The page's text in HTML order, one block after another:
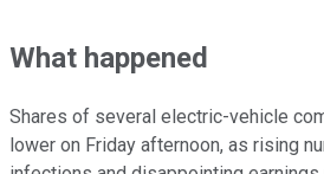
What happened
Shares of several electric-vehicle
lower on Friday afternoon, as rising